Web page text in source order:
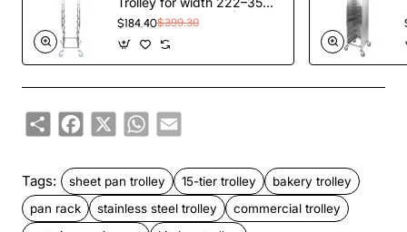
mm Stainless Steel |
$184.40$399.30
ShareFacebook
X WhatsApp
Email
Tags: sheet pan trolley 15-tier trolley
bakery trolley
pan rack
stainless steel trolley
commercial trolley